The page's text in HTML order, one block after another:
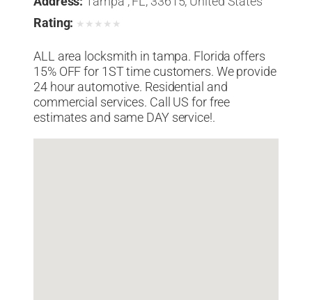
Rating: ★ ★ ★ ★ ★
ALL area locksmith in tampa. Florida offers
15% OFF for 1ST time customers. We provide
24 hour automotive. Residential and
commercial services. Call US for free
estimates and same DAY service!.